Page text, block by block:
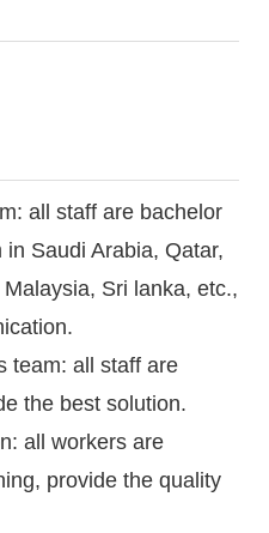
all staff are bachelor
Saudi Arabia, Qatar,
Sri lanka, etc.,
team: all staff are
the best solution.
all workers are
provide the quality